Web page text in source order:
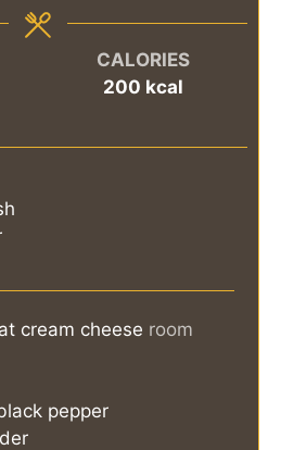
CALORIES
200 kcal
cream cheese room
pepper